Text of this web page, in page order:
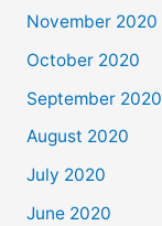
November 2020
October 2020
September 2020
August 2020
July 2020
June 2020